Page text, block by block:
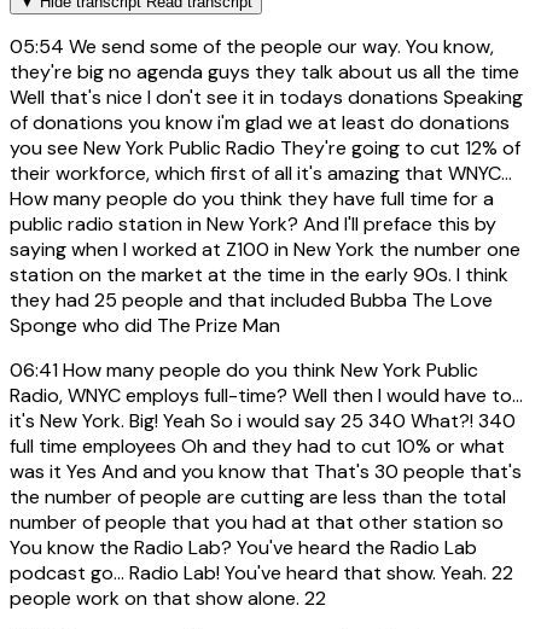
05:54 We send some of the people our way. You know,
they're big no agenda guys they talk about us all the time
Well that's nice I don't see it in todays donations Speaking
of donations you know i'm glad we at least do donations
you see New York Public Radio They're going to cut 12% of
their workforce, which first of all it's amazing that WNYC...
How many people do you think they have full time for a
public radio station in New York? And I'll preface this by
saying when I worked at Z100 in New York the number one
station on the market at the time in the early 90s. I think
they had 25 people and that included Bubba The Love
Sponge who did The Prize Man
06:41How many people do you think New York Public
Radio, WNYC employs full-time? Well then I would have to...
it's New York. Big! Yeah So i would say 25 340 What?! 340
full time employees Oh and they had to cut 10% or what
was it Yes And and you know that That's 30 people that's
the number of people are cutting are less than the total
number of people that you had at that other station so
You know the Radio Lab? You've heard the Radio Lab
podcast go... Radio Lab! You've heard that show. Yeah. 22
people work on that show alone. 22